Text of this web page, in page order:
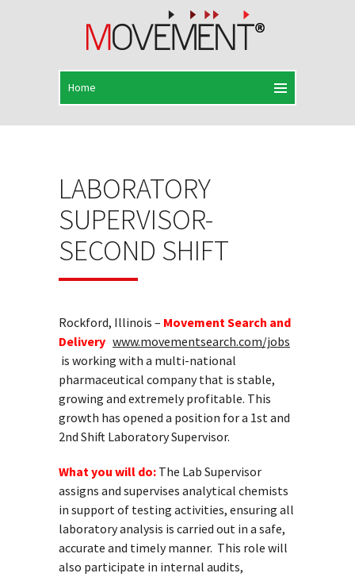
LABORATORY
SUPERVISOR-
SECOND SHIFT
Rockford, Illinois – Movement Search and
Delivery www.movementsearch.com/jobs
is working with a multi-national
pharmaceutical company that is stable,
growing and extremely profitable. This
growth has opened a position for a 1st and
2nd Shift Laboratory Supervisor.
What you will do: The Lab Supervisor
assigns and supervises analytical chemists
in support of testing activities, ensuring all
laboratory analysis is carried out in a safe,
accurate and timely manner. This role will
also participate in internal audits,